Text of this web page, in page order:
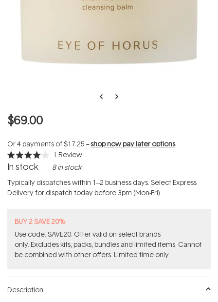
$69.00
Or 4 payments of$17.25 --shop now pay later options
Rated
4.0
of
5
stars
1 Review
In stock 8 in stock
Typically dispatches within 1–2 business days. Select Express
Delivery for dispatch today before 3pm (Mon-Fri).
BUY 2 SAVE 20%
Use code: SAVE20. Offer valid on select brands
only. Excludes kits, packs, bundles and limited items. Cannot
be combined with other offers. Limited time only.
Description